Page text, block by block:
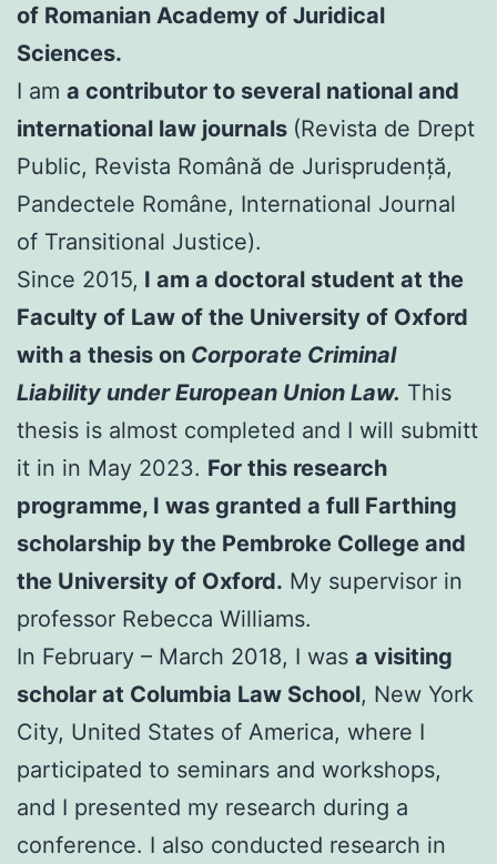
of Romanian Academy of Juridical
Sciences.
I am a contributor to several national and
international law journals (Revista de Drept
Public, Revista Română de Jurisprudență,
Pandectele Române, International Journal
of Transitional Justice).
Since 2015, I am a doctoral student at the
Faculty of Law of the University of Oxford
with a thesis on Corporate Criminal
Liability under European Union Law. This
thesis is almost completed and I will submitt
it in in May 2023. For this research
programme, I was granted a full Farthing
scholarship by the Pembroke College and
the University of Oxford. My supervisor in
professor Rebecca Williams.
In February – March 2018, I was a visiting
scholar at Columbia Law School, New York
City, United States of America, where I
participated to seminars and workshops,
and I presented my research during a
conference. I also conducted research in